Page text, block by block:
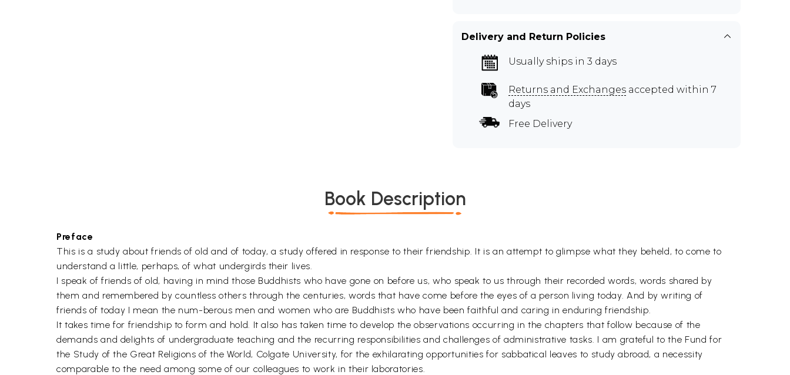
Delivery and Return Policies
Usually ships in 3 days
Returns and Exchanges accepted within 7
days
Free Delivery
Book Description
Preface
This is a study about friends of old and of today, a study offered in response to their friendship. It is an attempt to glimpse what they beheld, to come to
understand a little, perhaps, of what undergirds their lives.
I speak of friends of old, having in mind those Buddhists who have gone on before us, who speak to us through their recorded words, words shared by
them and remembered by countless others through the centuries, words that have come before the eyes of a person living today. And by writing of
friends of today I mean the num-berous men and women who are Buddhists who have been faithful and caring in enduring friendship.
It takes time for friendship to form and hold. It also has taken time to develop the observations occurring in the chapters that follow because of the
demands and delights of undergraduate teaching and the recurring responsibilities and challenges of administrative tasks. I am grateful to the Fund for
the Study of the Great Religions of the World, Colgate University, for the exhilarating opportunities for sabbatical leaves to study abroad, a necessity
comparable to the need among some of our colleagues to work in their laboratories.